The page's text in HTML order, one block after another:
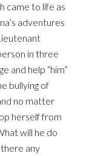
came to life as
adventures
in three
and help “him”
bullying of
no matter
herself from
will he do
any